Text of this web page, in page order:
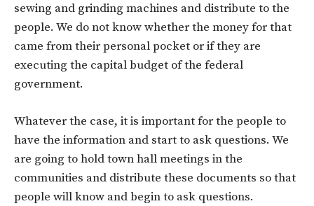
sewing and grinding machines and distribute to the
people. We do not know whether the money for that
came from their personal pocket or if they are
executing the capital budget of the federal
government.
Whatever the case, it is important for the people to
have the information and start to ask questions. We
are going to hold town hall meetings in the
communities and distribute these documents so that
people will know and begin to ask questions.